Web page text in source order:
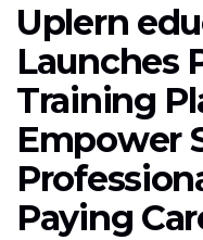
Uplern
Launches
Training
Empower
Paying